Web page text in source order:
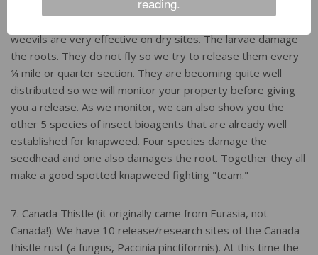
6. Spotted Knapweed: In late July and August we have the
weevils are very effective on dry sites. The larvae damage
the roots. They do not fly so we try to release them every
¼ mile or quarter section. They are becoming quite well
distributed so we will monitor your property before giving
you a release. As we monitor, we can also show you the
other 5 species of insect bioagents that are already well
established for knapweed. Four species damage the
seedhead and one also damages the root. Together they all
make a good spotted knapweed fighting "team."
7. Canada Thistle (it originally came from Eurasia, not
Canada!): We have 10 release/research sites of the Canada
thistle rust (a fungus, Paccinia pinctiformis). At this time the